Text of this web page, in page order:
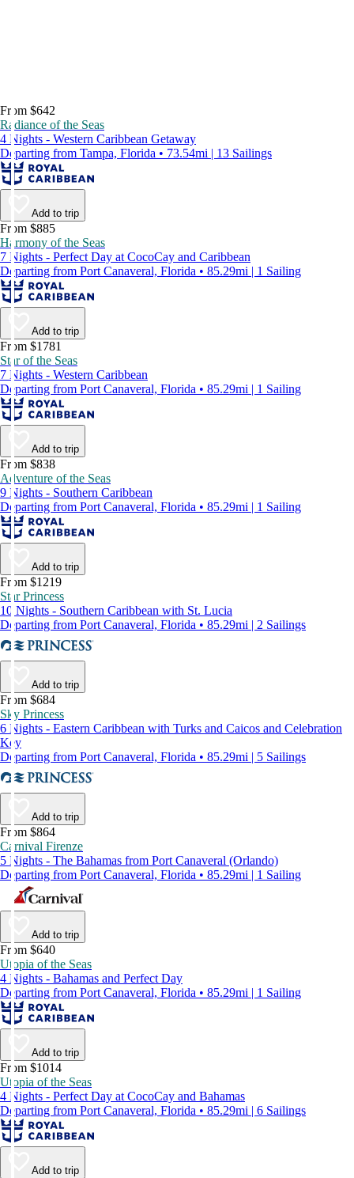
From $642
Radiance of the Seas
4 Nights - Western Caribbean Getaway
Departing from Tampa, Florida • 73.54mi | 13 Sailings
Add to trip
From $885
Harmony of the Seas
7 Nights - Perfect Day at CocoCay and Caribbean
Departing from Port Canaveral, Florida • 85.29mi | 1 Sailing
Add to trip
From $1781
Star of the Seas
7 Nights - Western Caribbean
Departing from Port Canaveral, Florida • 85.29mi | 1 Sailing
Add to trip
From $838
Adventure of the Seas
9 Nights - Southern Caribbean
Departing from Port Canaveral, Florida • 85.29mi | 1 Sailing
Add to trip
From $1219
Star Princess
10 Nights - Southern Caribbean with St. Lucia
Departing from Port Canaveral, Florida • 85.29mi | 2 Sailings
Add to trip
From $684
Sky Princess
6 Nights - Eastern Caribbean with Turks and Caicos and Celebration
Key
Departing from Port Canaveral, Florida • 85.29mi | 5 Sailings
Add to trip
From $864
Carnival Firenze
5 Nights - The Bahamas from Port Canaveral (Orlando)
Departing from Port Canaveral, Florida • 85.29mi | 1 Sailing
Add to trip
From $640
Utopia of the Seas
4 Nights - Bahamas and Perfect Day
Departing from Port Canaveral, Florida • 85.29mi | 1 Sailing
Add to trip
From $1014
Utopia of the Seas
4 Nights - Perfect Day at CocoCay and Bahamas
Departing from Port Canaveral, Florida • 85.29mi | 6 Sailings
Add to trip